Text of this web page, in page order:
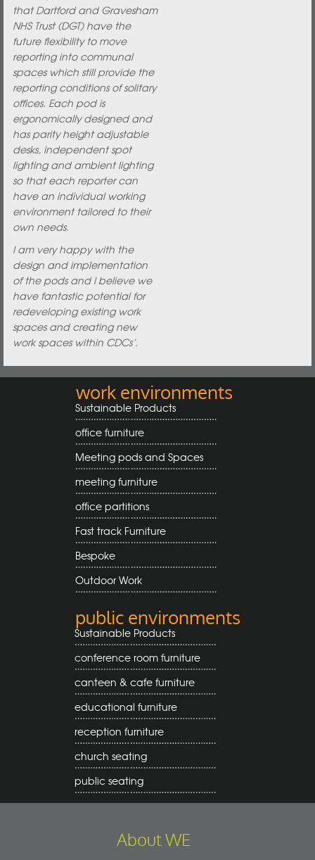
that Dartford and Gravesham
NHS Trust (DGT) have the
future flexibility to move
reporting into communal
spaces which still provide the
reporting conditions of solitary
offices. Each pod is
ergonomically designed and
has parity height adjustable
desks, independent spot
lighting and ambient lighting
so that each reporter can
have an individual working
environment tailored to their
own needs.
I am very happy with the
design and implementation
of the pods and I believe we
have fantastic potential for
redeveloping existing work
spaces and creating new
work spaces within CDCs’.
work environments
Sustainable Products
office furniture
Meeting pods and Spaces
meeting furniture
office partitions
Fast track Furniture
Bespoke
Outdoor Work
public environments
Sustainable Products
conference room furniture
canteen & cafe furniture
educational furniture
reception furniture
church seating
public seating
About WE